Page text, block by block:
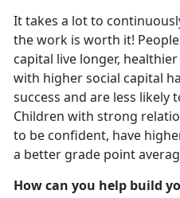
It takes a lot to
the work is worth it!
capital live longer,
with higher social capital
success and are less likely
Children with strong
to be confident, have
a better grade point
How can you help build